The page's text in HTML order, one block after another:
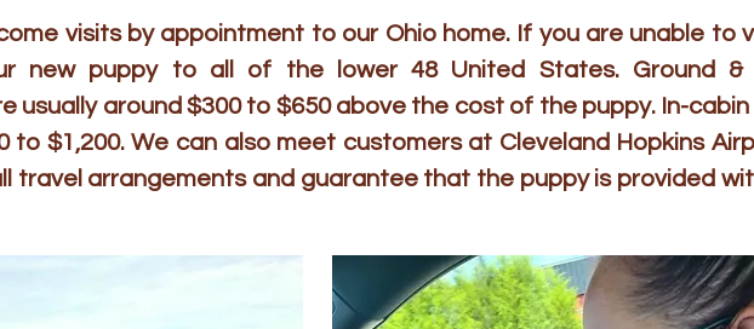
visits by appointment to our Ohio home. If you are unable to
new puppy to all of the lower 48 United States. Ground &
usually around $300 to $650 above the cost of the puppy. In-cabin
to $1,200. We can also meet customers at Cleveland Hopkins
travel arrangements and guarantee that the puppy is provided